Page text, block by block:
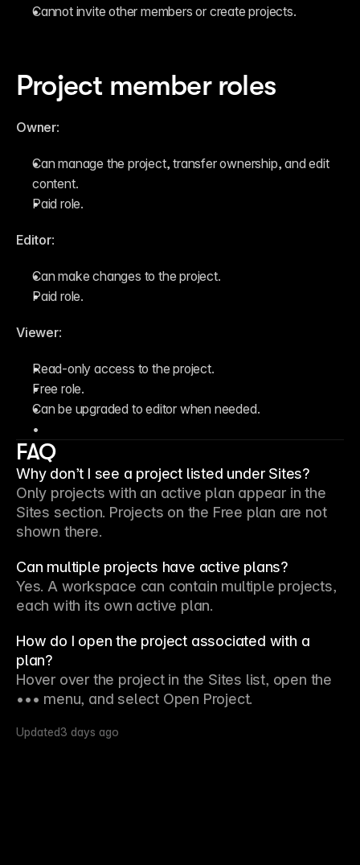
Cannot invite other members or create projects.
Project member roles
Owner:
Can manage the project, transfer ownership, and edit
content.
Paid role.
Editor:
Can make changes to the project.
Paid role.
Viewer:
Read-only access to the project.
Free role.
Can be upgraded to editor when needed.
FAQ
Why don’t I see a project listed under Sites?
Only projects with an active plan appear in the
Sites section. Projects on the Free plan are not
shown there.
Can multiple projects have active plans?
Yes. A workspace can contain multiple projects,
each with its own active plan.
How do I open the project associated with a
plan?
Hover over the project in the Sites list, open the
••• menu, and select Open Project.
Updated3 days ago